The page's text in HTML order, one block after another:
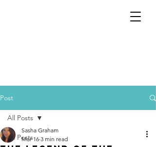
Post
All Posts
All Posts
Sasha Graham
Mar 16 3 min read